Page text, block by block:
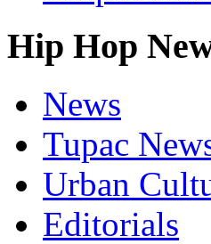
Hip Hop
News
Tupac
Urban
Editorials